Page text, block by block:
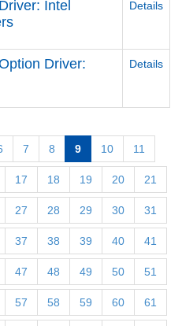
Intel
Details
Driver:
Details
7 8 9 10 11
17 18 19 20 21
27 28 29 30 31
37 38 39 40 41
47 48 49 50 51
57 58 59 60 61